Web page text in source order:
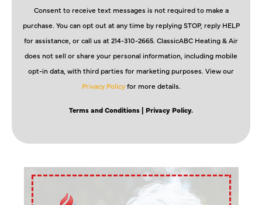
Consent to receive text messages is not required to make a
purchase. You can opt out at any time by replying STOP, reply HELP
for assistance, or call us at 214-310-2665. ClassicABC Heating & Air
does not sell or share your personal information, including mobile
opt-in data, with third parties for marketing purposes. View our
Privacy Policyfor more details.
Terms and Conditions | Privacy Policy.